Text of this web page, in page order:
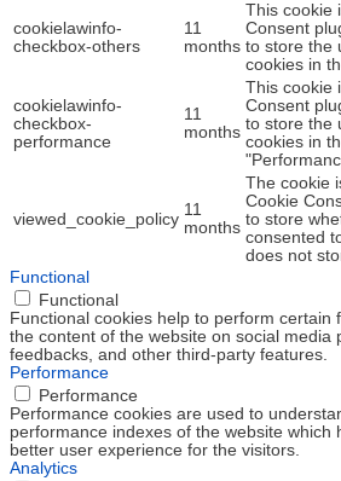
cookielawinfo-
checkbox-others
11
months
This cookie
Consent
to store the
cookies in
cookielawinfo-
checkbox-
performance
11
months
This cookie
Consent
to store the
cookies in
viewed_cookie_policy
11
months
The cookie
Cookie
to store
consented
does not
Functional
Functional
Functional cookies help to perform certain
the content of the website on social media
feedbacks, and other third-party features.
Performance
Performance
Performance cookies are used to
performance indexes of the website which
better user experience for the visitors.
Analytics